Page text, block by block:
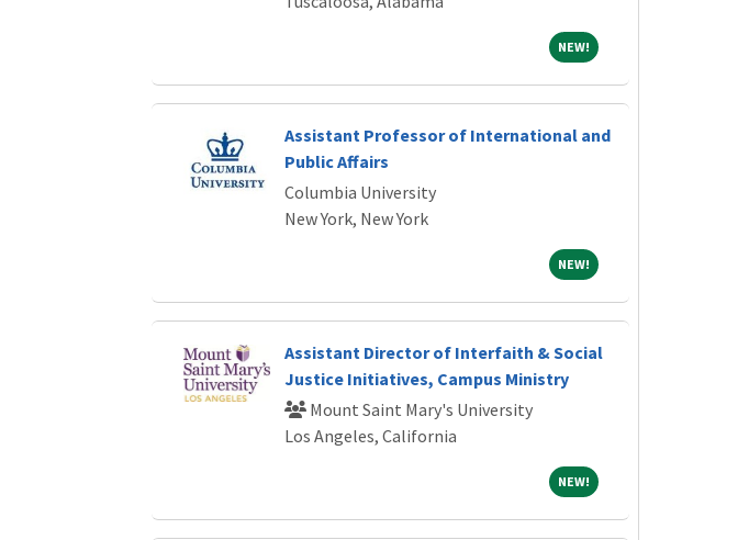
NEW!NEW!
Assistant Professor of International and
Public Affairs
Columbia University
New York, New York
NEW!NEW!
Assistant Director of Interfaith & Social
Justice Initiatives, Campus Ministry
Mount Saint Mary's University
Los Angeles, California
NEW!NEW!